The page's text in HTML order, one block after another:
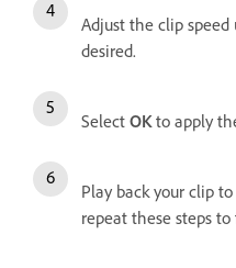
Adjust the clip speed
desired.
Select OK to apply
Play back your clip
repeat these steps